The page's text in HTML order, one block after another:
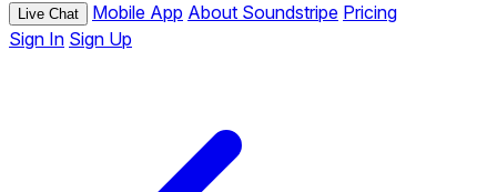
Live Chat Mobile App About Soundstripe Pricing
Sign In Sign Up